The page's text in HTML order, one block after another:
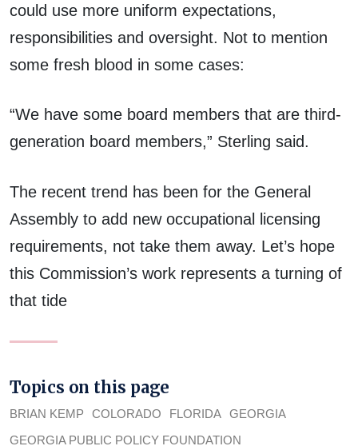
could use more uniform expectations,
responsibilities and oversight. Not to mention
some fresh blood in some cases:
“We have some board members that are third-
generation board members,” Sterling said.
The recent trend has been for the General
Assembly to add new occupational licensing
requirements, not take them away. Let’s hope
this Commission’s work represents a turning of
that tide
Topics on this page
BRIAN KEMP COLORADO FLORIDA GEORGIA
GEORGIA PUBLIC POLICY FOUNDATION